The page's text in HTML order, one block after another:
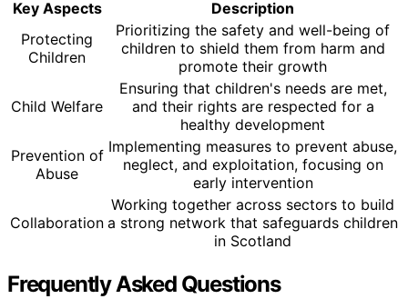
Key Aspects
Description
Protecting
Children
Prioritizing the safety and well-being of
children to shield them from harm and
promote their growth
Child Welfare
Ensuring that children's needs are met,
and their rights are respected for a
healthy development
Prevention of
Abuse
Implementing measures to prevent abuse,
neglect, and exploitation, focusing on
early intervention
Collaboration
Working together across sectors to build
a strong network that safeguards children
in Scotland
Frequently Asked Questions